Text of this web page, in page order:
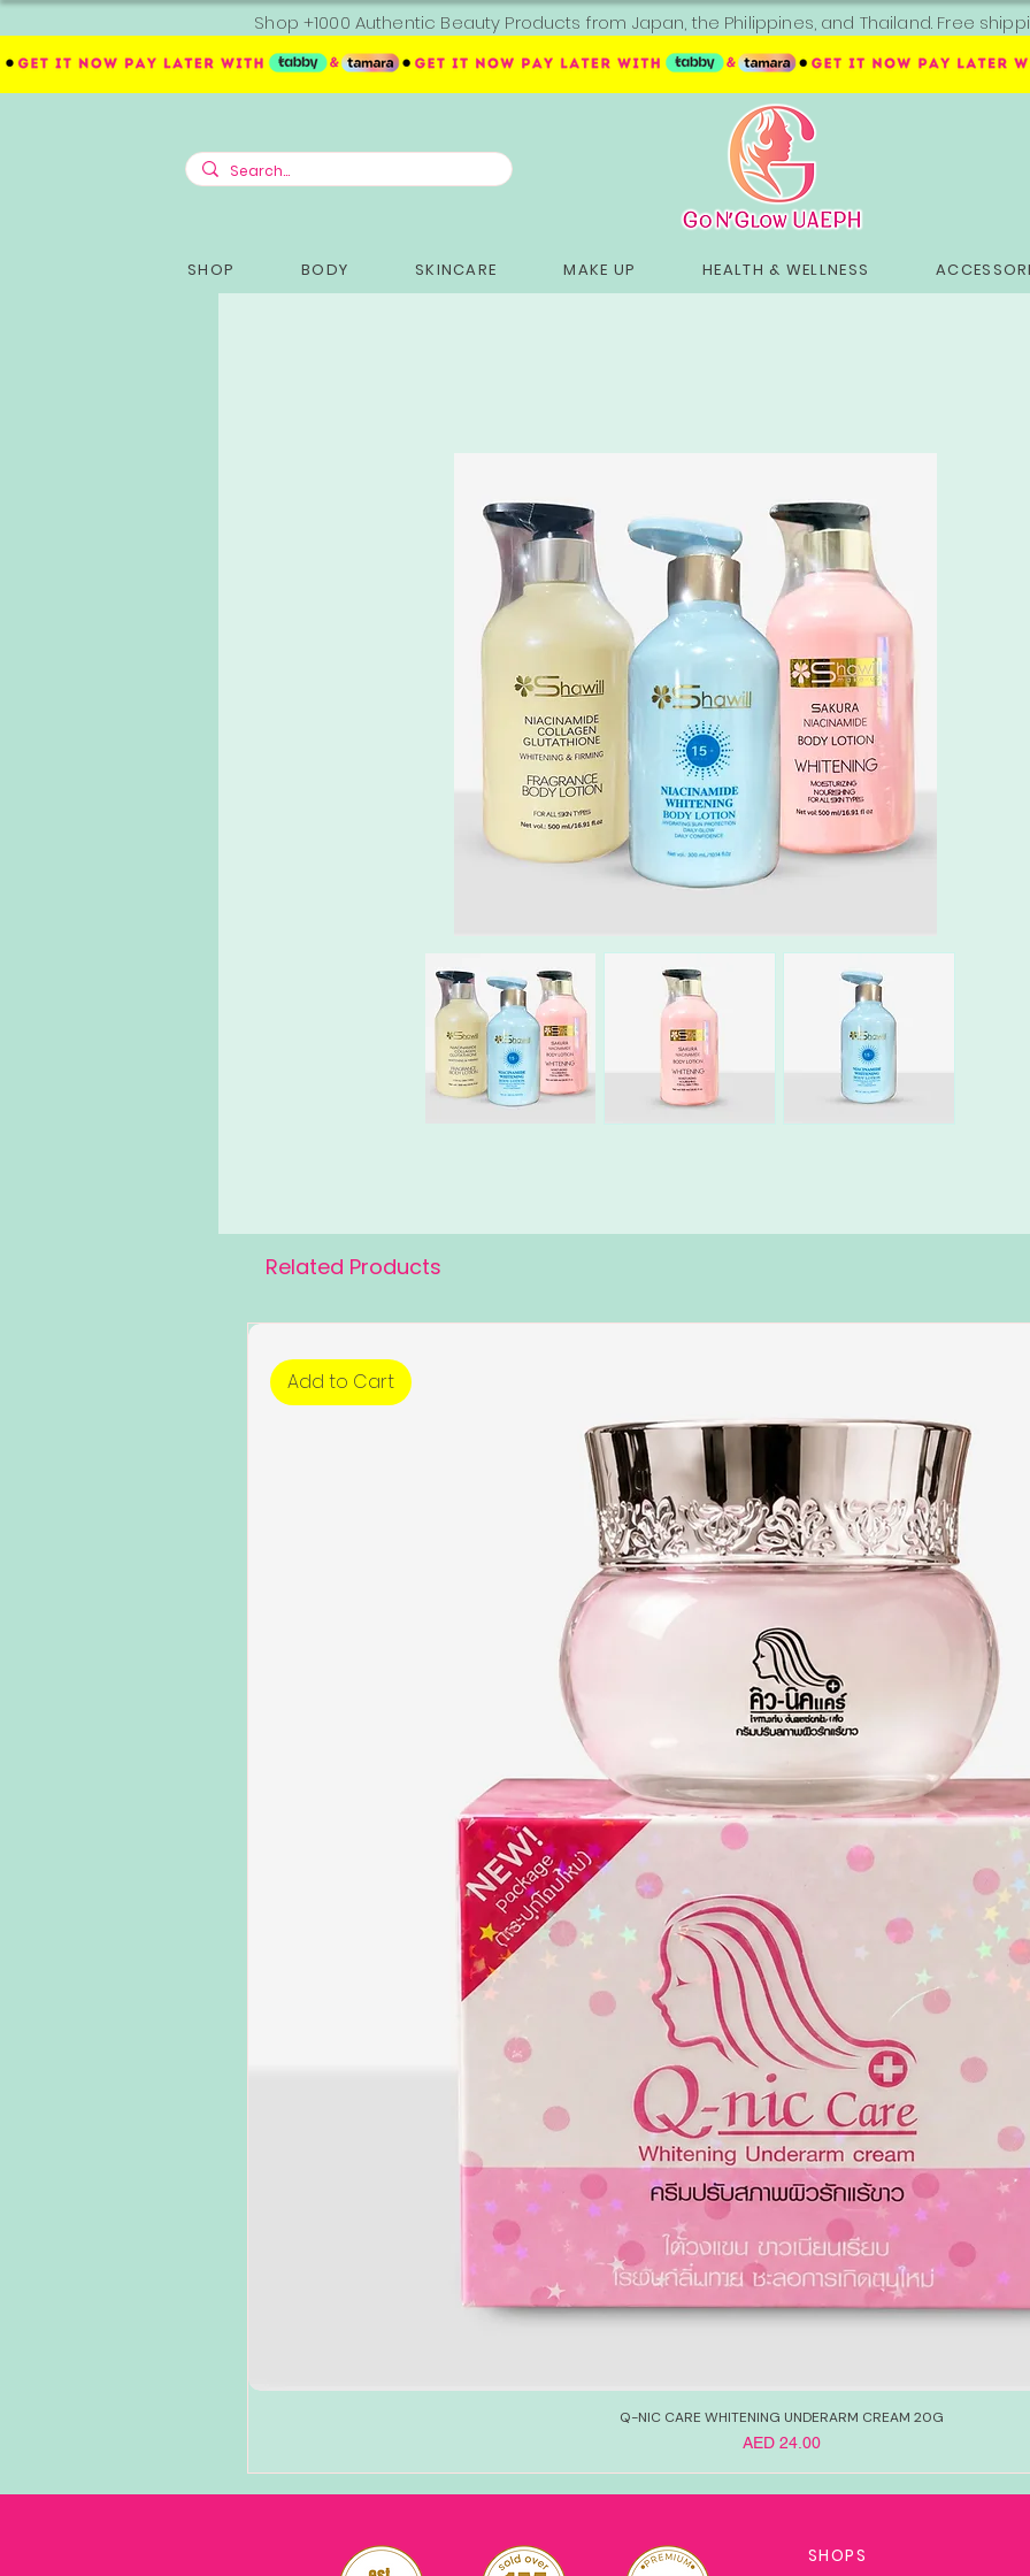
Shop +1000 Authentic Beauty Products from Japan, the Philippines, and Thailand. Free
SHOP BODY SKINCARE MAKE UP HEALTH & WELLNESS
Related Products
Add to Cart
Q-NIC CARE WHITENING UNDERARM CREAM 20G
Price
AED 24.00
SHOPS